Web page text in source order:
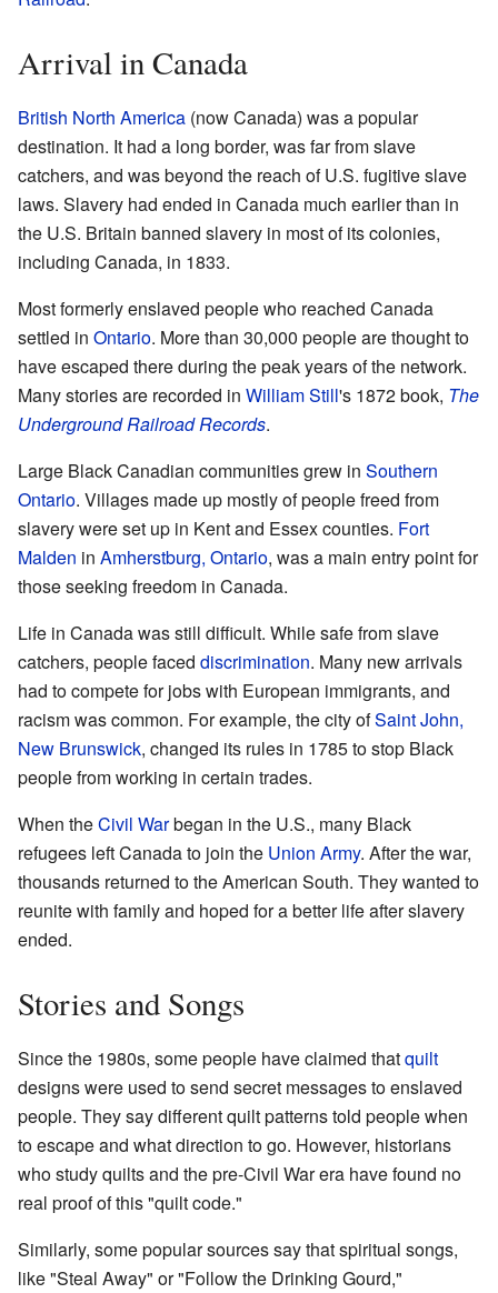
Arrival in Canada
British North America (now Canada) was a popular
destination. It had a long border, was far from slave
catchers, and was beyond the reach of U.S. fugitive slave
laws. Slavery had ended in Canada much earlier than in
the U.S. Britain banned slavery in most of its colonies,
including Canada, in 1833.
Most formerly enslaved people who reached Canada
settled in Ontario. More than 30,000 people are thought to
have escaped there during the peak years of the network.
Many stories are recorded in William Still's 1872 book, The
Underground Railroad Records.
Large Black Canadian communities grew in Southern
Ontario. Villages made up mostly of people freed from
slavery were set up in Kent and Essex counties. Fort
Malden in Amherstburg, Ontario, was a main entry point for
those seeking freedom in Canada.
Life in Canada was still difficult. While safe from slave
catchers, people faced discrimination. Many new arrivals
had to compete for jobs with European immigrants, and
racism was common. For example, the city ofSaint John,
New Brunswick, changed its rules in 1785 to stop Black
people from working in certain trades.
When theCivil Warbegan in the U.S., many Black
refugees left Canada to join the Union Army. After the war,
thousands returned to the American South. They wanted to
reunite with family and hoped for a better life after slavery
ended.
Stories and Songs
Since the 1980s, some people have claimed thatquilt
designs were used to send secret messages to enslaved
people. They say different quilt patterns told people when
to escape and what direction to go. However, historians
who study quilts and the pre-Civil War era have found no
real proof of this "quilt code."
Similarly, some popular sources say that spiritual songs,
like "Steal Away" or "Follow the Drinking Gourd,"